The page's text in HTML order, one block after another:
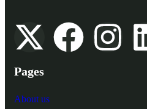
Pages
About us